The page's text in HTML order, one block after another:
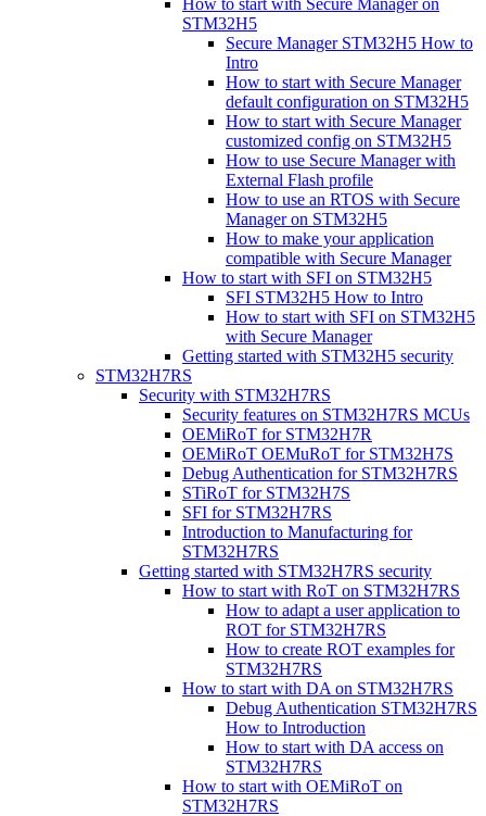
How to start with Secure Manager on
STM32H5
Secure Manager STM32H5 How to
Intro
How to start with Secure Manager
default configuration on STM32H5
How to start with Secure Manager
customized config on STM32H5
How to use Secure Manager with
External Flash profile
How to use an RTOS with Secure
Manager on STM32H5
How to make your application
compatible with Secure Manager
How to start with SFI on STM32H5
SFI STM32H5 How to Intro
How to start with SFI on STM32H5
with Secure Manager
Getting started with STM32H5 security
STM32H7RS
Security with STM32H7RS
Security features on STM32H7RS MCUs
OEMiRoT for STM32H7R
OEMiRoT OEMuRoT for STM32H7S
Debug Authentication for STM32H7RS
STiRoT for STM32H7S
SFI for STM32H7RS
Introduction to Manufacturing for
STM32H7RS
Getting started with STM32H7RS security
How to start with RoT on STM32H7RS
How to adapt a user application to
ROT for STM32H7RS
How to create ROT examples for
STM32H7RS
How to start with DA on STM32H7RS
Debug Authentication STM32H7RS
How to Introduction
How to start with DA access on
STM32H7RS
How to start with OEMiRoT on
STM32H7RS